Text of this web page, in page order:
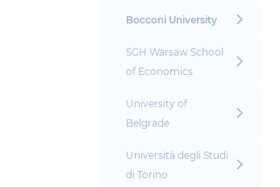
Bocconi University
SGH Warsaw School
of Economics
University of
Belgrade
Università degli Studi
di Torino